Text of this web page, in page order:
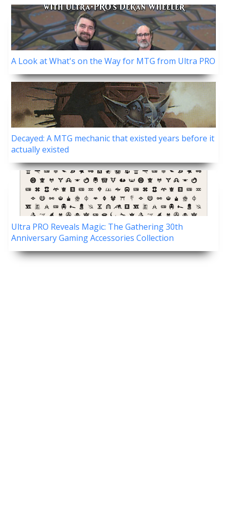
A Look at What's on the Way for MTG from Ultra PRO
Decayed: A MTG mechanic that existed years before it
actually existed
Ultra PRO Reveals Magic: The Gathering 30th
Anniversary Gaming Accessories Collection